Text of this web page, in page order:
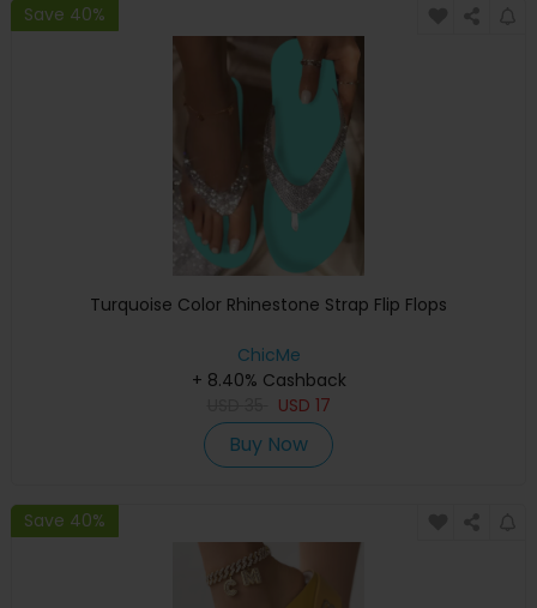
Save 40%
Turquoise Color Rhinestone Strap Flip Flops
ChicMe
+ 8.40% Cashback
USD 17
Buy Now
Save 40%